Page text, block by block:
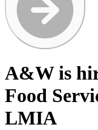
A&W is
Food
LMIA